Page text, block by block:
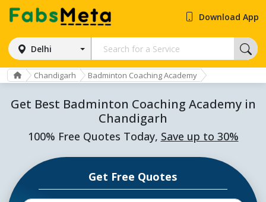
Delhi
Download App
Chandigarh Badminton Coaching Academy
Get Best Badminton Coaching Academy in
Chandigarh
100% Free Quotes Today, Save up to 30%
Get Free Quotes